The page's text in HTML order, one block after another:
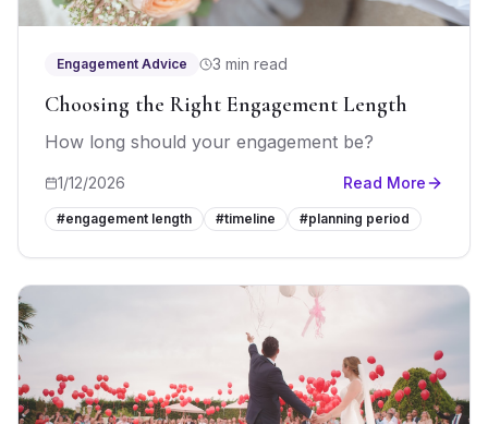
Engagement Advice 3 min read
Choosing the Right Engagement Length
How long should your engagement be?
1/12/2026 Read More
#engagement length #timeline #planning period